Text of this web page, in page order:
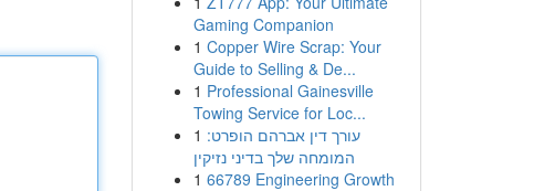
Gaming Companion
1 Copper Wire Scrap: Your
Guide to Selling & De...
1 Professional Gainesville
Towing Service for Loc...
1 עורך דין אברהם הופרט:
המומחה שלך בדיני נזיקין
1 66789 Engineering Growth